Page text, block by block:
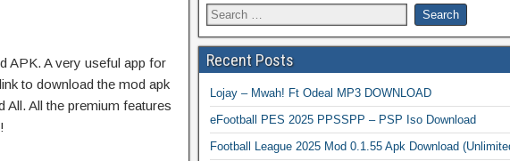
APK. A very useful app for
to download the mod apk
All. All the premium features
Recent Posts
Lojay – Mwah! Ft Odeal MP3 DOWNLOAD
eFootball PES 2025 PPSSPP – PSP Iso Download
Football League 2025 Mod 0.1.55 Apk Download